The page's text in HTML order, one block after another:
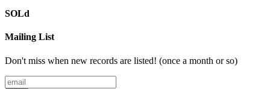
SOLd
Mailing List
Don't miss when new records are listed! (once a month or so)